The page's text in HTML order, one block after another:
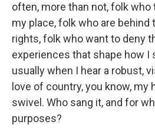
often, more than not, folk who
my place, folk who are behind
rights, folk who want to deny
experiences that shape how I
usually when I hear a robust,
love of country, you know, my
swivel. Who sang it, and for
purposes?